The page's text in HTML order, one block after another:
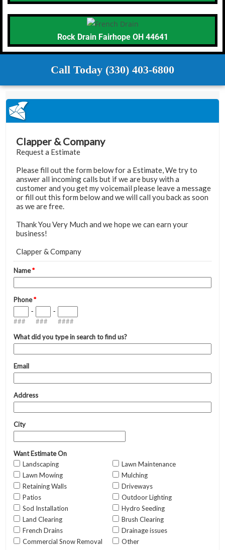
Rock Drain Fairhope OH 44641
Call Today (330) 403-6800